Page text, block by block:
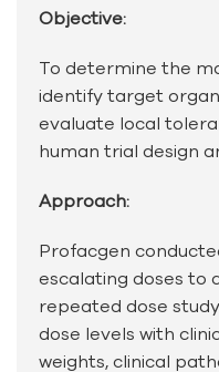
Objective:
To determine the
identify target
evaluate local
human trial design
Approach:
Profacgen
escalating doses to
repeated dose
dose levels with
weights, clinical